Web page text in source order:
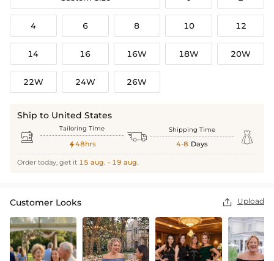
4 6 8 10 12
14 16 16W 18W 20W
22W 24W 26W
Ship to United States
 Tailoring Time
48hrs  Shipping Time
4-8 Days 
Order today, get it 15 aug. - 19 aug.
Customer Looks  Upload